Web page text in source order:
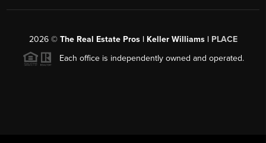
2026© The Real Estate Pros | Keller Williams | PLACE
Each office is independently owned and operated.